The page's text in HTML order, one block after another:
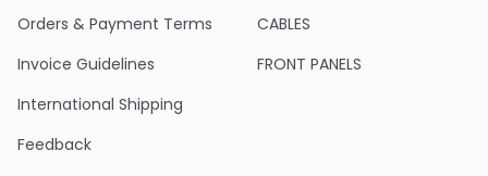
Orders & Payment Terms
Invoice Guidelines
International Shipping
Feedback
CABLES
FRONT PANELS